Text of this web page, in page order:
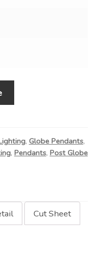
, Globe Pendants,
, Pendants, Post Globe
Cut Sheet